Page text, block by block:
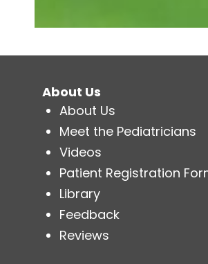
About Us
About Us
Meet the Pediatricians
Videos
Patient Registration
Library
Feedback
Reviews